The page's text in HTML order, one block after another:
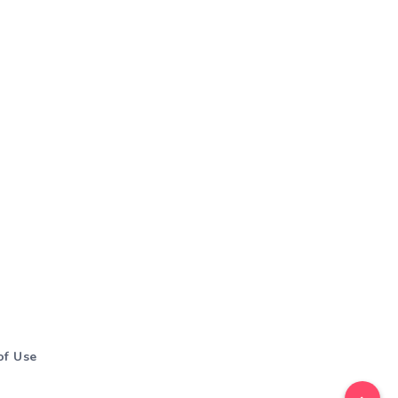
Use